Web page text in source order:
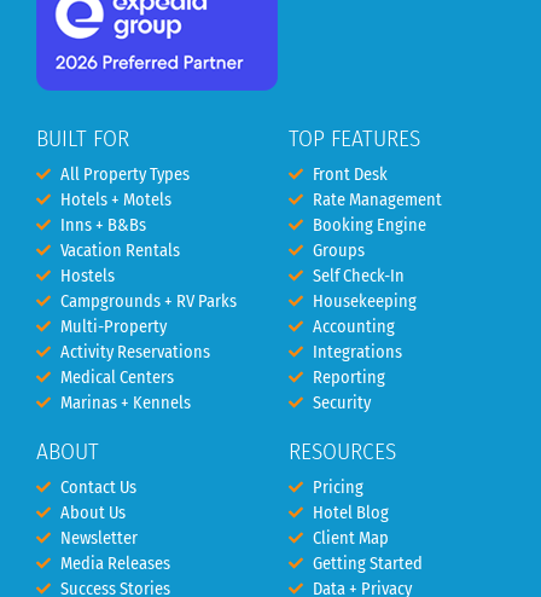
BUILT FOR
All Property Types
Hotels + Motels
Inns + B&Bs
Vacation Rentals
Hostels
Campgrounds + RV Parks
Multi-Property
Activity Reservations
Medical Centers
Marinas + Kennels
ABOUT
Contact Us
About Us
Newsletter
Media Releases
Success Stories
TOP FEATURES
Front Desk
Rate Management
Booking Engine
Groups
Self Check-In
Housekeeping
Accounting
Integrations
Reporting
Security
RESOURCES
Pricing
Hotel Blog
Client Map
Getting Started
Data + Privacy